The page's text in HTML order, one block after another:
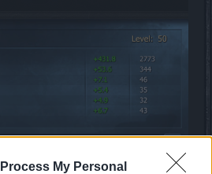
My Personal